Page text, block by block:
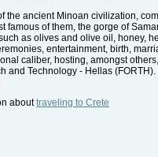
ancient Minoan civilization,
famous of them, the gorge of
as olives and olive oil, honey,
entertainment, birth,
caliber, hosting, amongst
and Technology - Hellas
abouttraveling to Crete